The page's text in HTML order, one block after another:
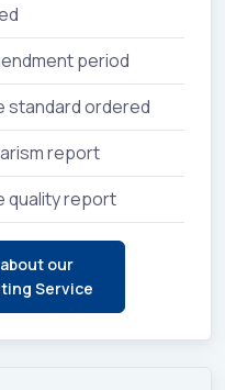
period
standard ordered
report
quality report
our
Service